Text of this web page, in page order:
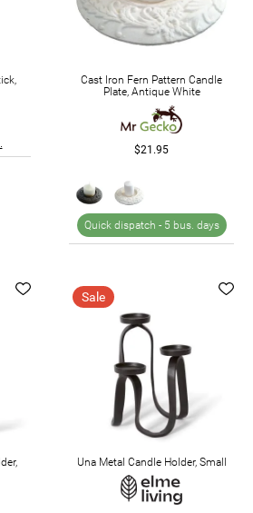
Cast Iron Fern Pattern Candle
Plate, Antique White
$21.95
Quick dispatch - 5 bus. days
Sale
Una Metal Candle Holder, Small